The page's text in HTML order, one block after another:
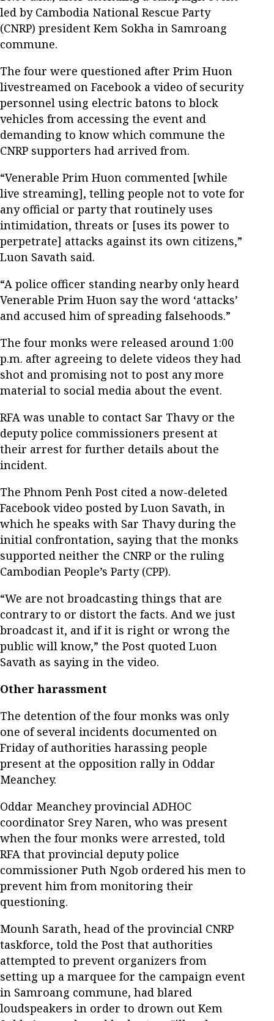
led by Cambodia National Rescue Party
(CNRP) president Kem Sokha in Samroang
commune.
The four were questioned after Prim Huon
livestreamed on Facebook a video of security
personnel using electric batons to block
vehicles from accessing the event and
demanding to know which commune the
CNRP supporters had arrived from.
“Venerable Prim Huon commented [while
live streaming], telling people not to vote for
any official or party that routinely uses
intimidation, threats or [uses its power to
perpetrate] attacks against its own citizens,”
Luon Savath said.
“A police officer standing nearby only heard
Venerable Prim Huon say the word ‘attacks’
and accused him of spreading falsehoods.”
The four monks were released around 1:00
p.m. after agreeing to delete videos they had
shot and promising not to post any more
material to social media about the event.
RFA was unable to contact Sar Thavy or the
deputy police commissioners present at
their arrest for further details about the
incident.
The Phnom Penh Post cited a now-deleted
Facebook video posted by Luon Savath, in
which he speaks with Sar Thavy during the
initial confrontation, saying that the monks
supported neither the CNRP or the ruling
Cambodian People’s Party (CPP).
“We are not broadcasting things that are
contrary to or distort the facts. And we just
broadcast it, and if it is right or wrong the
public will know,” the Post quoted Luon
Savath as saying in the video.
Other harassment
The detention of the four monks was only
one of several incidents documented on
Friday of authorities harassing people
present at the opposition rally in Oddar
Meanchey.
Oddar Meanchey provincial ADHOC
coordinator Srey Naren, who was present
when the four monks were arrested, told
RFA that provincial deputy police
commissioner Puth Ngob ordered his men to
prevent him from monitoring their
questioning.
Mounh Sarath, head of the provincial CNRP
taskforce, told the Post that authorities
attempted to prevent organizers from
setting up a marquee for the campaign event
in Samroang commune, had blared
loudspeakers in order to drown out Kem